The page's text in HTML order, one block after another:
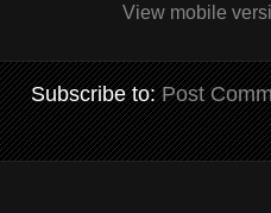
View mobile
Subscribe to:Post